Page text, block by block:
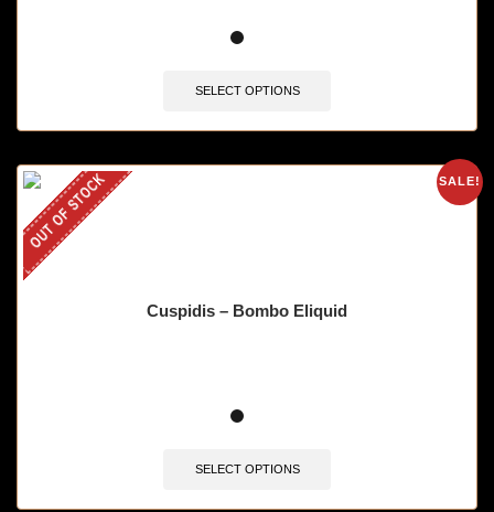
SELECT OPTIONS
SALE!
OUT OF STOCK
Cuspidis – Bombo Eliquid
SELECT OPTIONS